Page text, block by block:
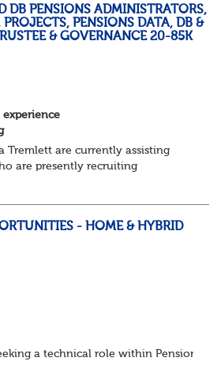
DB PENSIONS ADMINISTRATORS,
PENSIONS DATA, DB &
& GOVERNANCE 20-85K
Tremlett are currently assisting
are presently recruiting
- HOME & HYBRID
a technical role within Pensions or